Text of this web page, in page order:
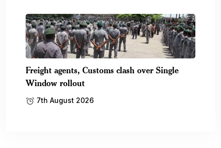
Freight agents, Customs clash over Single
Window rollout
7th August 2026